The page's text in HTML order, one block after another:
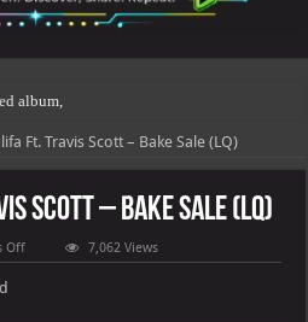
album, AALAM OF GOD, missed its plann
Ft. Travis Scott – Bake Sale (LQ)
Scott – Bake Sale (LQ)
Offon
Wiz
7,062 Views